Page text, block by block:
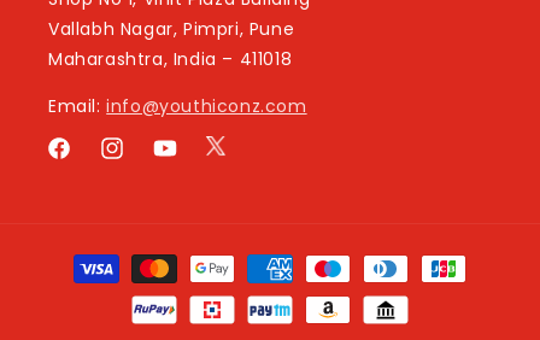
Vallabh Nagar, Pimpri, Pune
Maharashtra, India – 411018
Email:info@youthiconz.com
FacebookInstagramYouTubeTwitter
Payment
methods